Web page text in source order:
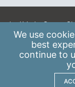
A: 41 Luke Street,
E:
We use
best
continue to